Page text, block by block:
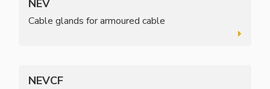
NEV
Cable glands for armoured cable
NEVCF